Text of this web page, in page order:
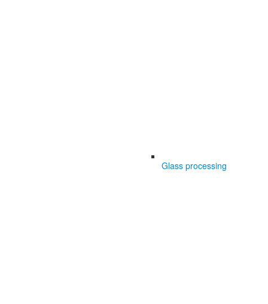
Glass processing